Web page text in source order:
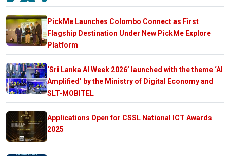
PickMe Launches Colombo Connect as First
Flagship Destination Under New PickMe Explore
Platform
‘Sri Lanka AI Week 2026’ launched with the theme ‘AI
Amplified’ by the Ministry of Digital Economy and
SLT-MOBITEL
Applications Open for CSSL National ICT Awards
2025